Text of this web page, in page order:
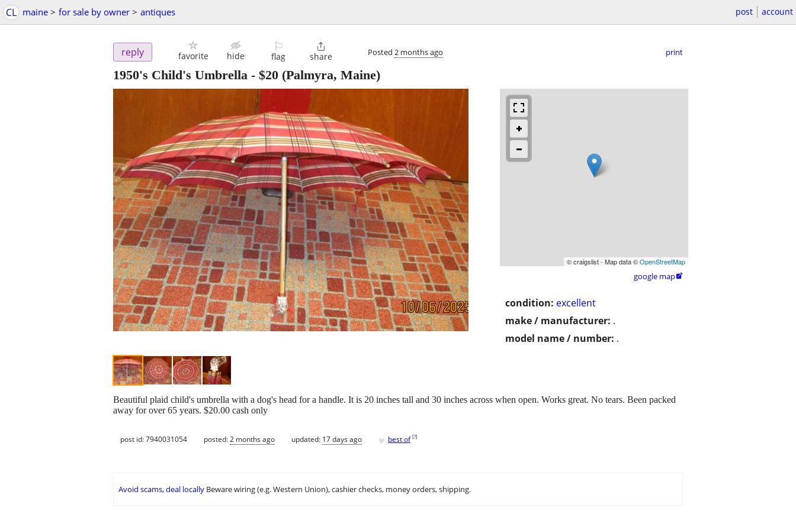
CL maine > for sale by owner > antiques post account
reply favorite hide
⚐
flag

share Posted 2 months ago print
1950's Child's Umbrella - $20 (Palmyra, Maine)
© craigslist - Map data ©OpenStreetMap
google map
condition: excellent
make / manufacturer: .
model name / number: .
Beautiful plaid child's umbrella with a dog's head for a handle. It is 20 inches tall and 30 inches across when open. Works great. No tears. Been packed
away for over 65 years. $20.00 cash only
post id: 7940031054 posted:2 months ago updated: 17 days ago ♥ best of [?]
Avoid scams, deal locally Beware wiring (e.g. Western Union), cashier checks, money orders, shipping.